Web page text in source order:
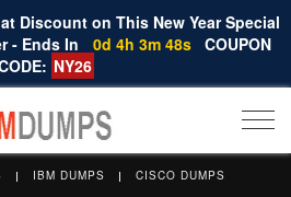
Discount on This New Year Special
- Ends In
0d 4h 3m 47s COUPON
NY26
IBM DUMPS
CISCO DUMPS